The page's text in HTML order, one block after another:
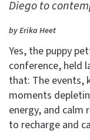
Diego to
by Erika Heet
Yes, the puppy
conference, held
that: The events,
moments
energy, and calm
to recharge and